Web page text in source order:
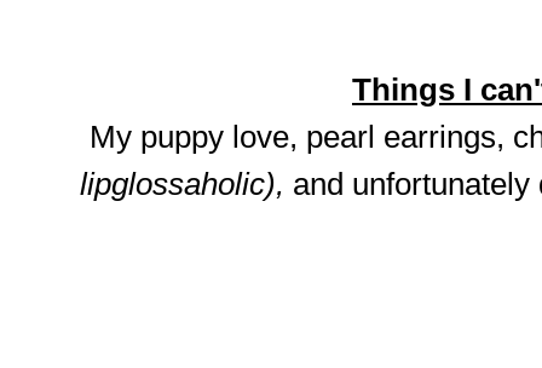
Things I
My puppy love, pearl earrings,
lipglossaholic), and